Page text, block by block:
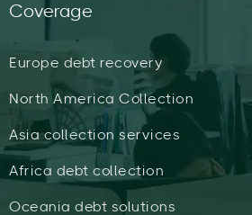
Coverage
Europe debt recovery
North America Collection
Asia collection services
Africa debt collection
Oceania debt solutions